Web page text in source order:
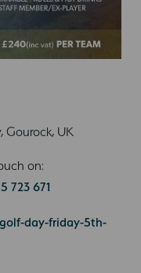
Gourock, UK
on:
723 671
day-friday-5th-